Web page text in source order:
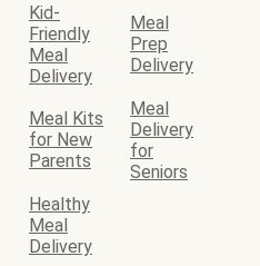
Kid-
Friendly
Meal
Delivery
Meal
Prep
Delivery
Meal Kits
for New
Parents
Meal
Delivery
for
Seniors
Healthy
Meal
Delivery